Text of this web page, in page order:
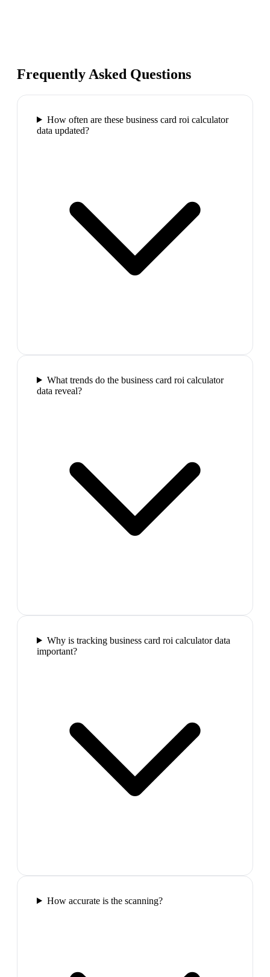
Frequently Asked Questions
How often are these business card roi calculator
data updated?
What trends do the business card roi calculator
data reveal?
Why is tracking business card roi calculator data
important?
How accurate is the scanning?